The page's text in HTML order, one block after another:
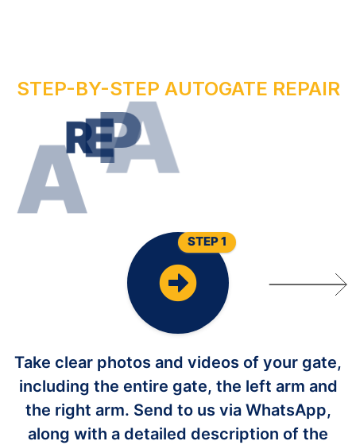
STEP-BY-STEP AUTOGATE REPAIR
REPA IR
A U TO GA
Take clear photos and videos of your gate,
including the entire gate, the left arm and
the right arm. Send to us via WhatsApp,
along with a detailed description of the
STEP 1